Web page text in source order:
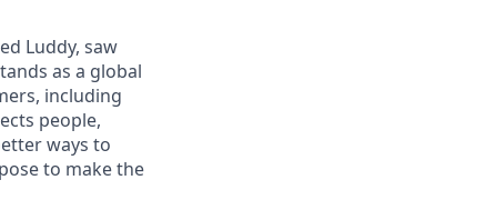
Luddy, saw
as a global
including
people,
ways to
to make the